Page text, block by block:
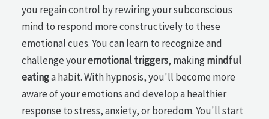
you regain control by rewiring your subconscious
mind to respond more constructively to these
emotional cues. You can learn to recognize and
challenge youremotional triggers, makingmindful
eatinga habit. With hypnosis, you'll become more
aware of your emotions and develop a healthier
response to stress, anxiety, or boredom. You'll start